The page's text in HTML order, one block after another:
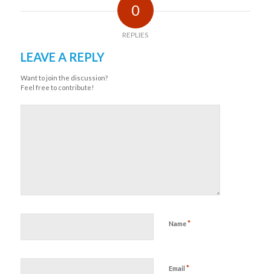
0
REPLIES
LEAVE A REPLY
Want to join the discussion?
Feel free to contribute!
Name*
Email *